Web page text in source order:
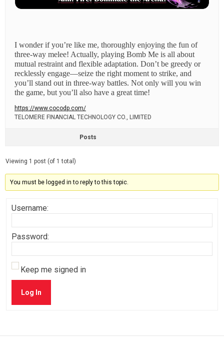
I wonder if you’re like me, thoroughly enjoying the fun of
three-way melee! Actually, playing Bomb Me is all about
mutual restraint and flexible adaptation. Don’t be greedy or
recklessly engage—seize the right moment to strike, and
you’ll stand out in three-way battles. Not only will you win
the game, but you’ll also have a great time!
https://www.cocodp.com/
TELOMERE FINANCIAL TECHNOLOGY CO., LIMITED
Posts
Viewing 1 post (of 1 total)
You must be logged in to reply to this topic.
Username:
Password:
Keep me signed in
Log In